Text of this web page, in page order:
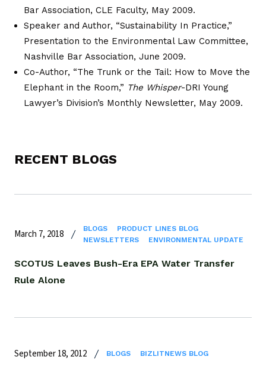
Bar Association, CLE Faculty, May 2009.
Speaker and Author, “Sustainability In Practice,”
Presentation to the Environmental Law Committee,
Nashville Bar Association, June 2009.
Co-Author, “The Trunk or the Tail: How to Move the
Elephant in the Room,” The Whisper-DRI Young
Lawyer’s Division’s Monthly Newsletter, May 2009.
RECENT BLOGS
March 7, 2018 BLOGS
PRODUCT LINES BLOG
NEWSLETTERS
ENVIRONMENTAL UPDATE
SCOTUS Leaves Bush-Era EPA Water Transfer
Rule Alone
September 18, 2012 BLOGS BIZLITNEWS BLOG